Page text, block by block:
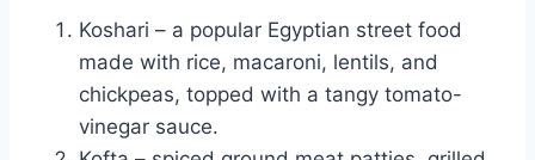
Koshari – a popular Egyptian street food
made with rice, macaroni, lentils, and
chickpeas, topped with a tangy tomato-
vinegar sauce.